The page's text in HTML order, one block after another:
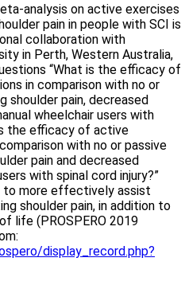
analysis on active exercises
pain in people with SCI is
collaboration with
in Perth, Western Australia,
“What is the efficacy of
in comparison with no or
shoulder pain, decreased
wheelchair users with
the efficacy of active
with no or passive
pain and decreased
with spinal cord injury?”
to more effectively assist
shoulder pain, in addition to
life (PROSPERO 2019
display_record.php?